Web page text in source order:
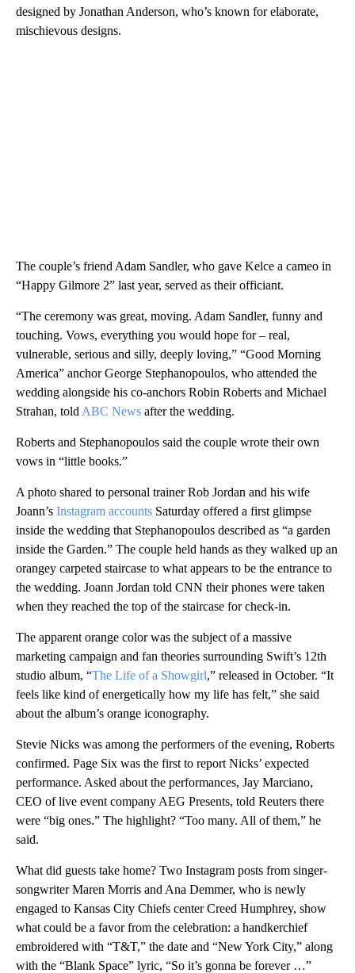
designed by Jonathan Anderson, who’s known for elaborate,
mischievous designs.
The couple’s friend Adam Sandler, who gave Kelce a cameo in
“Happy Gilmore 2” last year, served as their officiant.
“The ceremony was great, moving. Adam Sandler, funny and
touching. Vows, everything you would hope for – real,
vulnerable, serious and silly, deeply loving,” “Good Morning
America” anchor George Stephanopoulos, who attended the
wedding alongside his co-anchors Robin Roberts and Michael
Strahan, told ABC News after the wedding.
Roberts and Stephanopoulos said the couple wrote their own
vows in “little books.”
A photo shared to personal trainer Rob Jordan and his wife
Joann’s Instagram accounts Saturday offered a first glimpse
inside the wedding that Stephanopoulos described as “a garden
inside the Garden.” The couple held hands as they walked up an
orangey carpeted staircase to what appears to be the entrance to
the wedding. Joann Jordan told CNN their phones were taken
when they reached the top of the staircase for check-in.
The apparent orange color was the subject of a massive
marketing campaign and fan theories surrounding Swift’s 12th
studio album, “The Life of a Showgirl,” released in October. “It
feels like kind of energetically how my life has felt,” she said
about the album’s orange iconography.
Stevie Nicks was among the performers of the evening, Roberts
confirmed. Page Six was the first to report Nicks’ expected
performance. Asked about the performances, Jay Marciano,
CEO of live event company AEG Presents, told Reuters there
were “big ones.” The highlight? “Too many. All of them,” he
said.
What did guests take home? Two Instagram posts from singer-
songwriter Maren Morris and Ana Demmer, who is newly
engaged to Kansas City Chiefs center Creed Humphrey, show
what could be a favor from the celebration: a handkerchief
embroidered with “T&T,” the date and “New York City,” along
with the “Blank Space” lyric, “So it’s gonna be forever …”